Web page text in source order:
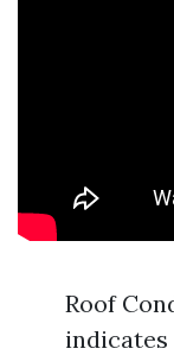
Roof
indicates